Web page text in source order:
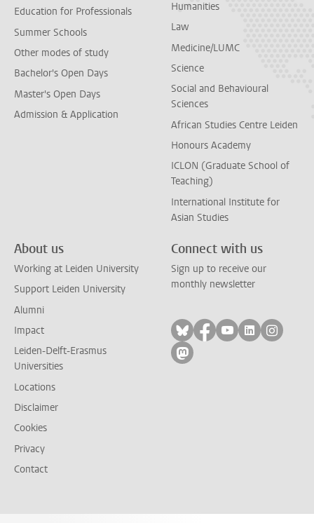
Education for Professionals
Summer Schools
Other modes of study
Bachelor's Open Days
Master's Open Days
Admission & Application
Humanities
Law
Medicine/LUMC
Science
Social and Behavioural
Sciences
African Studies Centre Leiden
Honours Academy
ICLON (Graduate School of
Teaching)
International Institute for
Asian Studies
About us
Working at Leiden University
Support Leiden University
Alumni
Impact
Leiden-Delft-Erasmus
Universities
Locations
Disclaimer
Cookies
Privacy
Contact
Connect with us
Sign up to receive our
monthly newsletter
Follow on bluesky
Follow on facebook
Follow on
Follow on
Follow
Follow on mastodon